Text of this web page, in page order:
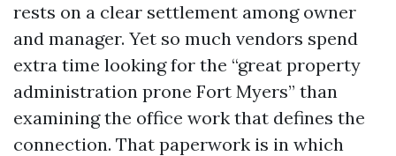
rests on a clear settlement among owner
and manager. Yet so much vendors spend
extra time looking for the “great property
administration prone Fort Myers” than
examining the office work that defines the
connection. That paperwork is in which